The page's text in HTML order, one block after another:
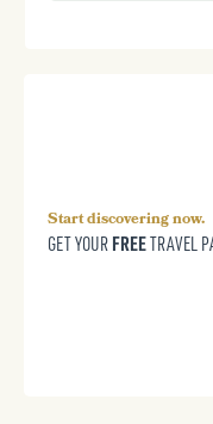
Start discovering now.
GET YOUR FREETRAVEL